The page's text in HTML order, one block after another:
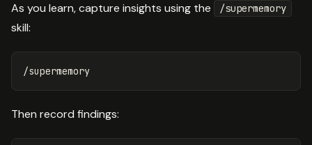
As you learn, capture insights using the /supermemory
skill:
Then record findings: